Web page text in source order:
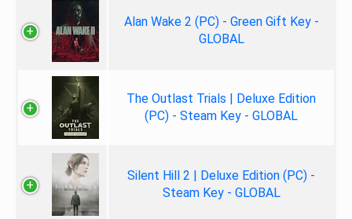
Alan Wake 2 (PC) - Green Gift Key -
GLOBAL
The Outlast Trials | Deluxe Edition
(PC) - Steam Key - GLOBAL
Silent Hill 2 | Deluxe Edition (PC) -
Steam Key - GLOBAL